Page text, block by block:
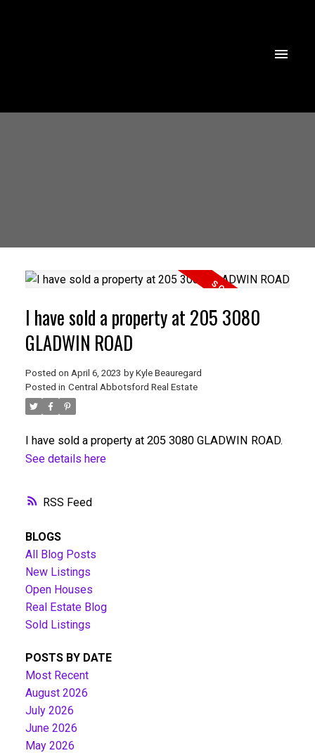
RSS
I have sold a property at 205 3080
GLADWIN ROAD
Posted on April 6, 2023 by Kyle Beauregard
Posted in Central Abbotsford Real Estate
I have sold a property at 205 3080 GLADWIN ROAD.
See details here
BLOGS
All Blog Posts
New Listings
Open Houses
Real Estate Blog
Sold Listings
POSTS BY DATE
Most Recent
August 2026
July 2026
June 2026
May 2026